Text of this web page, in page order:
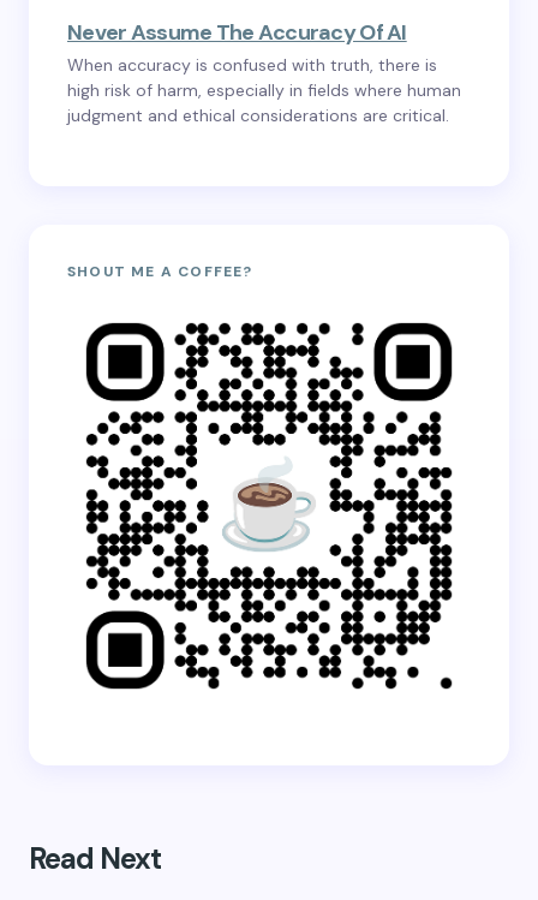
Never Assume The Accuracy Of AI
When accuracy is confused with truth, there is
high risk of harm, especially in fields where human
judgment and ethical considerations are critical.
SHOUT ME A COFFEE?
Read Next